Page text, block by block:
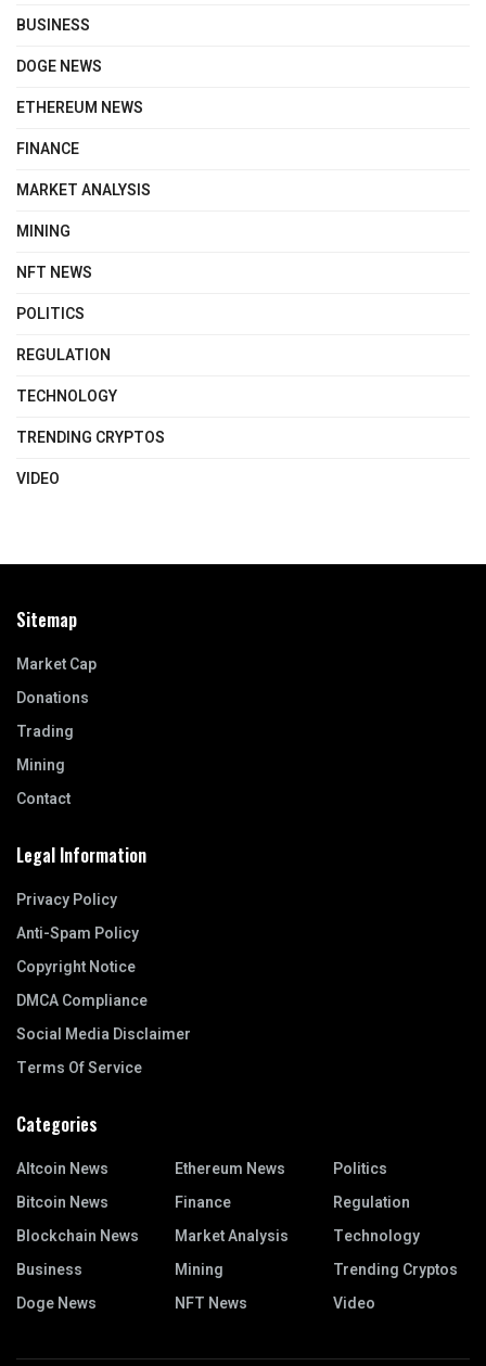
BUSINESS
DOGE NEWS
ETHEREUM NEWS
FINANCE
MARKET ANALYSIS
MINING
NFT NEWS
POLITICS
REGULATION
TECHNOLOGY
TRENDING CRYPTOS
VIDEO
Sitemap
Market Cap
Donations
Trading
Mining
Contact
Legal Information
Privacy Policy
Anti-Spam Policy
Copyright Notice
DMCA Compliance
Social Media Disclaimer
Terms Of Service
Categories
Altcoin News
Bitcoin News
Blockchain News
Business
Doge News
Ethereum News
Finance
Market Analysis
Mining
NFT News
Politics
Regulation
Technology
Trending Cryptos
Video